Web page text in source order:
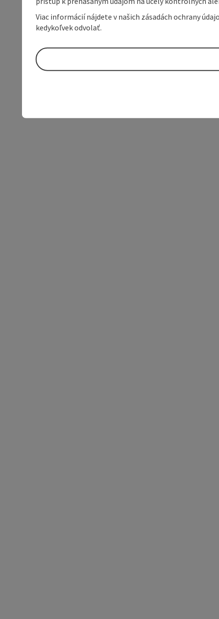
Viac informácií nájdete v našich zásadách ochrany
kedykoľvek odvolať.